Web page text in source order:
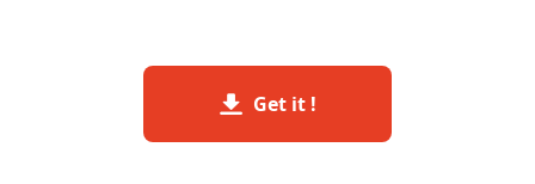
Get it !